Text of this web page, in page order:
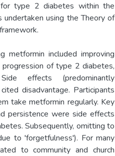
type 2 diabetes within the
using the Theory of
metformin included improving
of type 2 diabetes,
effects (predominantly
disadvantage. Participants
take metformin regularly. Key
persistence were side effects
Subsequently, omitting to
to 'forgetfulness'). For many
to community and church